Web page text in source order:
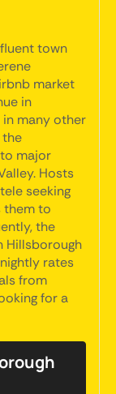
town
market
in
many other
the
major
Hosts
seeking
them to
the
Hillsborough
rates
from
for a